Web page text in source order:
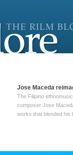
Jose Maceda
The Filipino
composer Jose
works that blended his